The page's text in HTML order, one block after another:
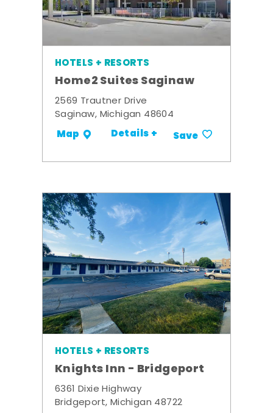
HOTELS + RESORTS
Home2 Suites Saginaw
2569 Trautner Drive
Saginaw, Michigan 48604
Map Details + Save
HOTELS + RESORTS
Knights Inn - Bridgeport
6361 Dixie Highway
Bridgeport, Michigan 48722